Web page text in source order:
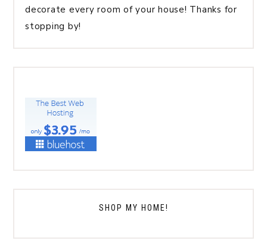
decorate every room of your house! Thanks for
stopping by!
SHOP MY HOME!